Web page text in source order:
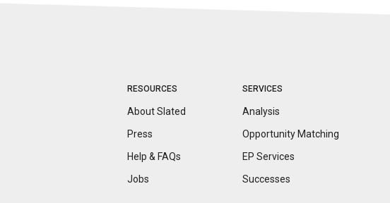
RESOURCES
About Slated
Press
Help & FAQs
Jobs
SERVICES
Analysis
Opportunity Matching
EP Services
Successes